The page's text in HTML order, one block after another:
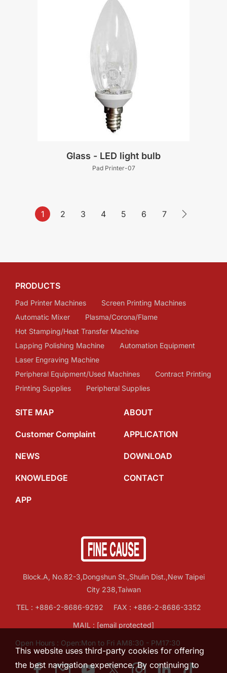
Glass - LED light bulb
Pad Printer-07
1 2 3 4 5 6 7
PRODUCTS
Pad Printer Machines
Screen Printing Machines
Automatic Mixer
Plasma/Corona/Flame
Hot Stamping/Heat Transfer Machine
Lapping Polishing Machine
Automation Equipment
Laser Engraving Machine
Peripheral Equipment/Used Machines
Contract Printing
Printing Supplies
Peripheral Supplies
SITE MAP ABOUT
Customer Complaint APPLICATION
NEWS DOWNLOAD
KNOWLEDGE CONTACT
APP
Block.A, No.82-3,Dongshun St.,Shulin Dist.,New Taipei
City 238,Taiwan
TEL : +886-2-8686-9292 FAX : +886-2-8686-3352
MAIL : [email protected]
Open Hours : Open:Mon to Fri AM8:30 - PM17:30
This website uses third-party cookies for offering
the best navigation experience. By continuing to